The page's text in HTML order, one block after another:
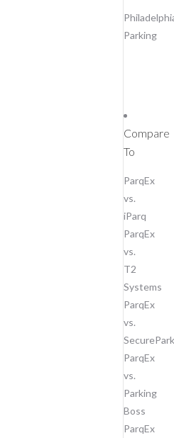
Parking
Compare
To
ParqEx
vs.
iParq
ParqEx
vs.
T2
Systems
ParqEx
vs.
SecurePark
ParqEx
vs.
Parking
Boss
ParqEx